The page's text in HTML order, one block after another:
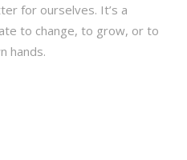
for ourselves. It’s a
to change, to grow, or to
hands.